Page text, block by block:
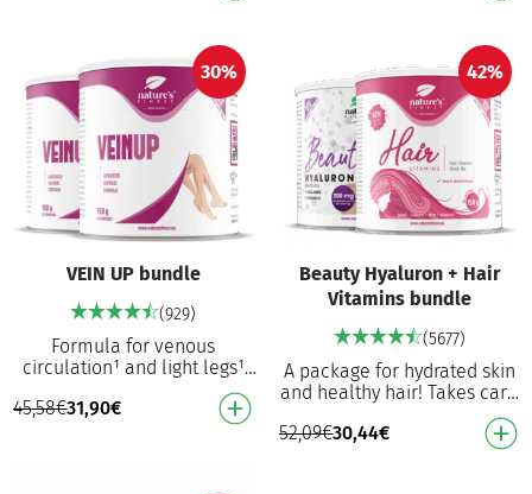
30%
VEIN UP bundle
(929)
Formula for venous
circulation¹ and light legs¹
maintain venous circulation¹
45,58€31,90€
42%
Beauty Hyaluron + Hair
Vitamins bundle
(5677)
A package for hydrated skin
and healthy hair! Takes care
of the elasticity and health of
the skin Nourishes the skin
52,09€30,44€